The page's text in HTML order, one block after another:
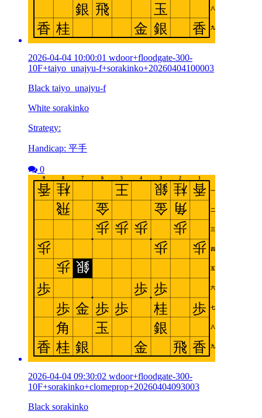
2026-04-04 10:00:01 wdoor+floodgate-300-
10F+taiyo_unajyu-f+sorakinko+20260404100003
Black taiyo_unajyu-f
White sorakinko
Strategy:
Handicap: 平手
0
2026-04-04 09:30:02 wdoor+floodgate-300-
10F+sorakinko+clomeprop+20260404093003
Black sorakinko